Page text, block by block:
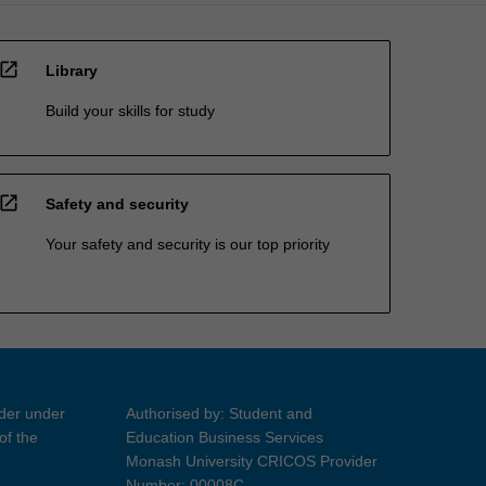
open_in_new Library
Build your skills for study
open_in_new Safety and security
Your safety and security is our top priority
under
the
Authorised by: Student and
Education Business Services
Monash University CRICOS Provider